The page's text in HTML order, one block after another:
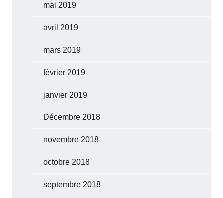
mai 2019
avril 2019
mars 2019
février 2019
janvier 2019
Décembre 2018
novembre 2018
octobre 2018
septembre 2018